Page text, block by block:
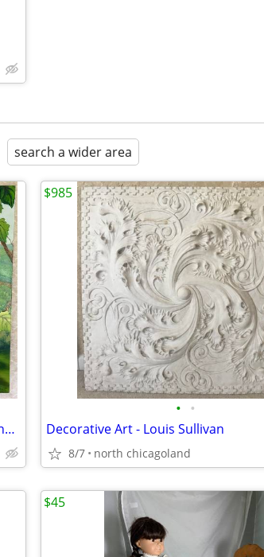
search a wider area
Vineyard Painting on Canvas, Linda Valentino Walker Boathouse Artworks
• •
Decorative Art - Louis Sullivan
8/7 north chicagoland
$985
$45